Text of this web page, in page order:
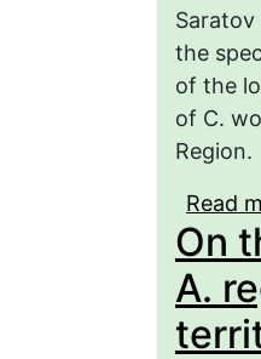
the
of the
of C.
Region.
Read
On
A.